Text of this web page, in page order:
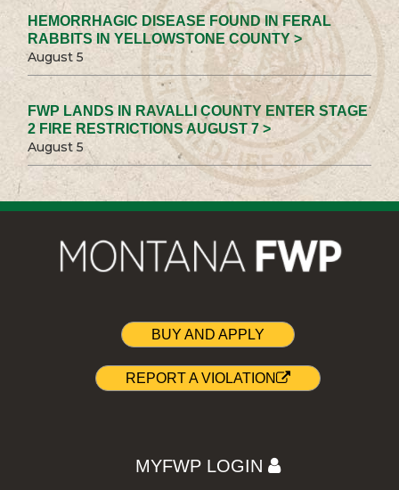
HEMORRHAGIC DISEASE FOUND IN FERAL
RABBITS IN YELLOWSTONE COUNTY >
August 5
FWP LANDS IN RAVALLI COUNTY ENTER STAGE
2 FIRE RESTRICTIONS AUGUST 7 >
August 5
BUY AND APPLY
REPORT A VIOLATION
MYFWP LOGIN